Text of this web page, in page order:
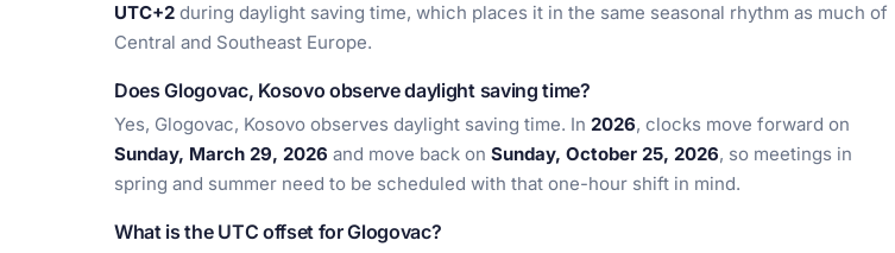
UTC+2 during daylight saving time, which places it in the same seasonal rhythm as much of
Central and Southeast Europe.
Does Glogovac, Kosovo observe daylight saving time?
Yes, Glogovac, Kosovo observes daylight saving time. In 2026, clocks move forward on
Sunday, March 29, 2026 and move back on Sunday, October 25, 2026, so meetings in
spring and summer need to be scheduled with that one-hour shift in mind.
What is the UTC offset for Glogovac?